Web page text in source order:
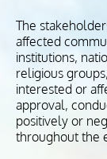
The
affected
institutions,
religious
interested or
approval,
positively or
throughout the